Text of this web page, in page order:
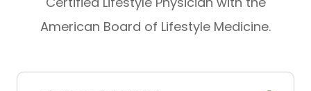
American Board of Lifestyle Medicine.